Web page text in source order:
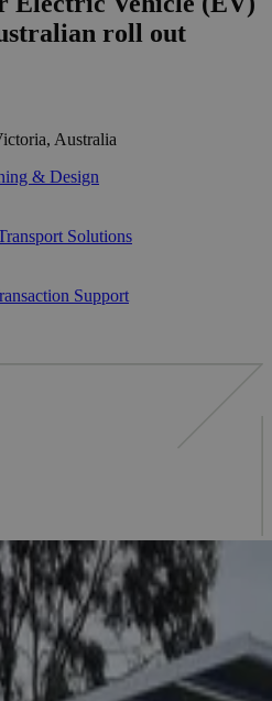
roll out
Australia
& Design
Solutions
Support